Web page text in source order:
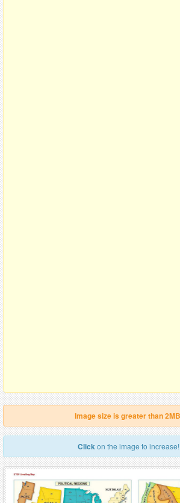
Image size is greater than
Clickon the image to increase!